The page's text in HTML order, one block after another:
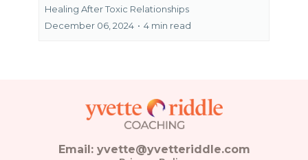
Healing After Toxic Relationships
December 06, 2024 • 4 min read
Email: yvette@yvetteriddle.com